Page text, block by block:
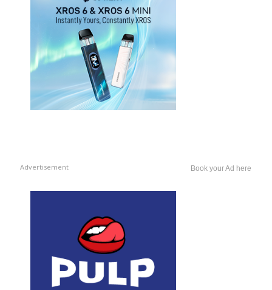
Advertisement Book your Ad here